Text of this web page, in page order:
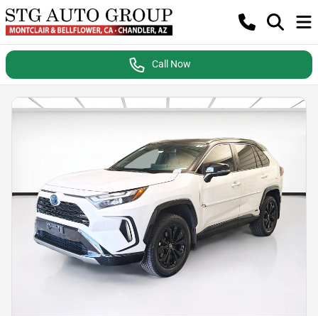
Call Now